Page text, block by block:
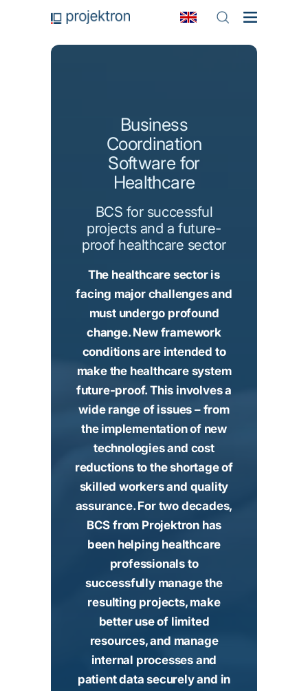
Business
Coordination
Software for
Healthcare
BCS for successful
projects and a future-
proof healthcare sector
The healthcare sector is
facing major challenges and
must undergo profound
change. New framework
conditions are intended to
make the healthcare system
future-proof. This involves a
wide range of issues – from
the implementation of new
technologies and cost
reductions to the shortage of
skilled workers and quality
assurance. For two decades,
BCS from Projektron has
been helping healthcare
professionals to
successfully manage the
resulting projects, make
better use of limited
resources, and manage
internal processes and
patient data securely and in